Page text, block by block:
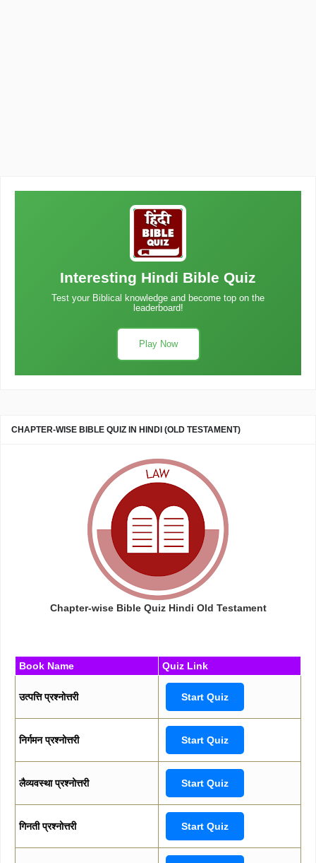
Interesting Hindi Bible Quiz
Test your Biblical knowledge and become top on the
leaderboard!
Play Now
CHAPTER-WISE BIBLE QUIZ IN HINDI (OLD TESTAMENT)
Chapter-wise Bible Quiz Hindi Old Testament
Book Name Quiz Link
उत्पत्ति प्रश्नोत्तरी Start Quiz
निर्गमन प्रश्नोत्तरी Start Quiz
लैव्यवस्था प्रश्नोत्तरी Start Quiz
गिनती प्रश्नोत्तरी Start Quiz